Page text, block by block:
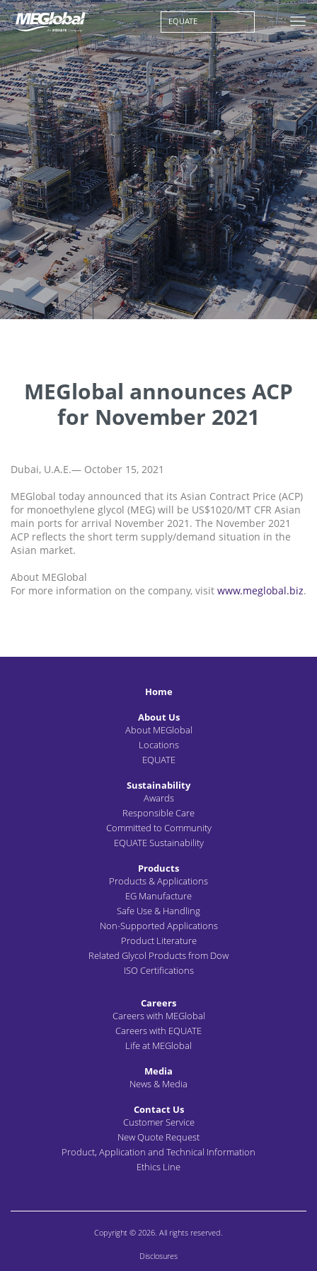
EQUATE
MEGlobal announces ACP
for November 2021
Dubai, U.A.E.— October 15, 2021
MEGlobal today announced that its Asian Contract Price (ACP)
for monoethylene glycol (MEG) will be US$1020/MT CFR Asian
main ports for arrival November 2021. The November 2021
ACP reflects the short term supply/demand situation in the
Asian market.
About MEGlobal
For more information on the company, visit www.meglobal.biz.
Home
About Us
About MEGlobal
Locations
EQUATE
Sustainability
Awards
Responsible Care
Committed to Community
EQUATE Sustainability
Products
Products & Applications
EG Manufacture
Safe Use & Handling
Non-Supported Applications
Product Literature
Related Glycol Products from Dow
ISO Certifications
Careers
Careers with MEGlobal
Careers with EQUATE
Life at MEGlobal
Media
News & Media
Contact Us
Customer Service
New Quote Request
Product, Application and Technical Information
Ethics Line
Copyright © 2026. All rights reserved.
Disclosures